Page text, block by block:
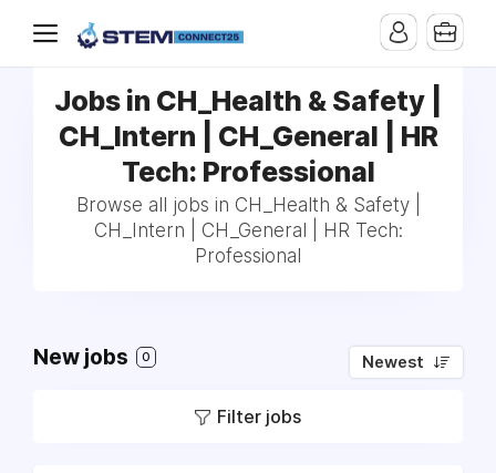
Jobs in CH_Health & Safety |
CH_Intern | CH_General | HR
Tech: Professional
Browse all jobs in CH_Health & Safety |
CH_Intern | CH_General | HR Tech:
Professional
New jobs 0 Newest
Filter jobs